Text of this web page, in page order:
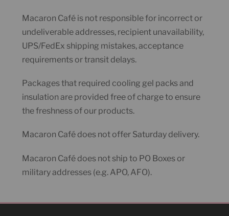
Macaron Café is not responsible for incorrect or
undeliverable addresses, recipient unavailability,
UPS/FedEx shipping mistakes, acceptance
requirements or transit delays.
Packages that required cooling gel packs and
insulation are provided free of charge to ensure
the freshness of our products.
Macaron Café does not offer Saturday delivery.
Macaron Café does not ship to PO Boxes or
military addresses (e.g. APO, AFO).